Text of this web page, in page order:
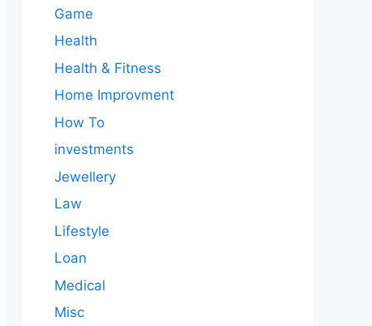
Game
Health
Health & Fitness
Home Improvment
How To
investments
Jewellery
Law
Lifestyle
Loan
Medical
Misc